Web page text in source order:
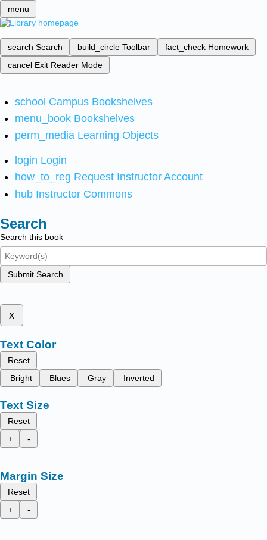
menu
search Search build_circle Toolbar fact_check Homework
cancel Exit Reader Mode
school Campus Bookshelves
menu_book Bookshelves
perm_media Learning Objects
login Login
how_to_reg Request Instructor Account
hub Instructor Commons
Search
Search this book
Submit Search
x
Text Color
Reset
Bright
Blues Gray Inverted
Text Size
Reset
+
-
Margin Size
Reset
+
-